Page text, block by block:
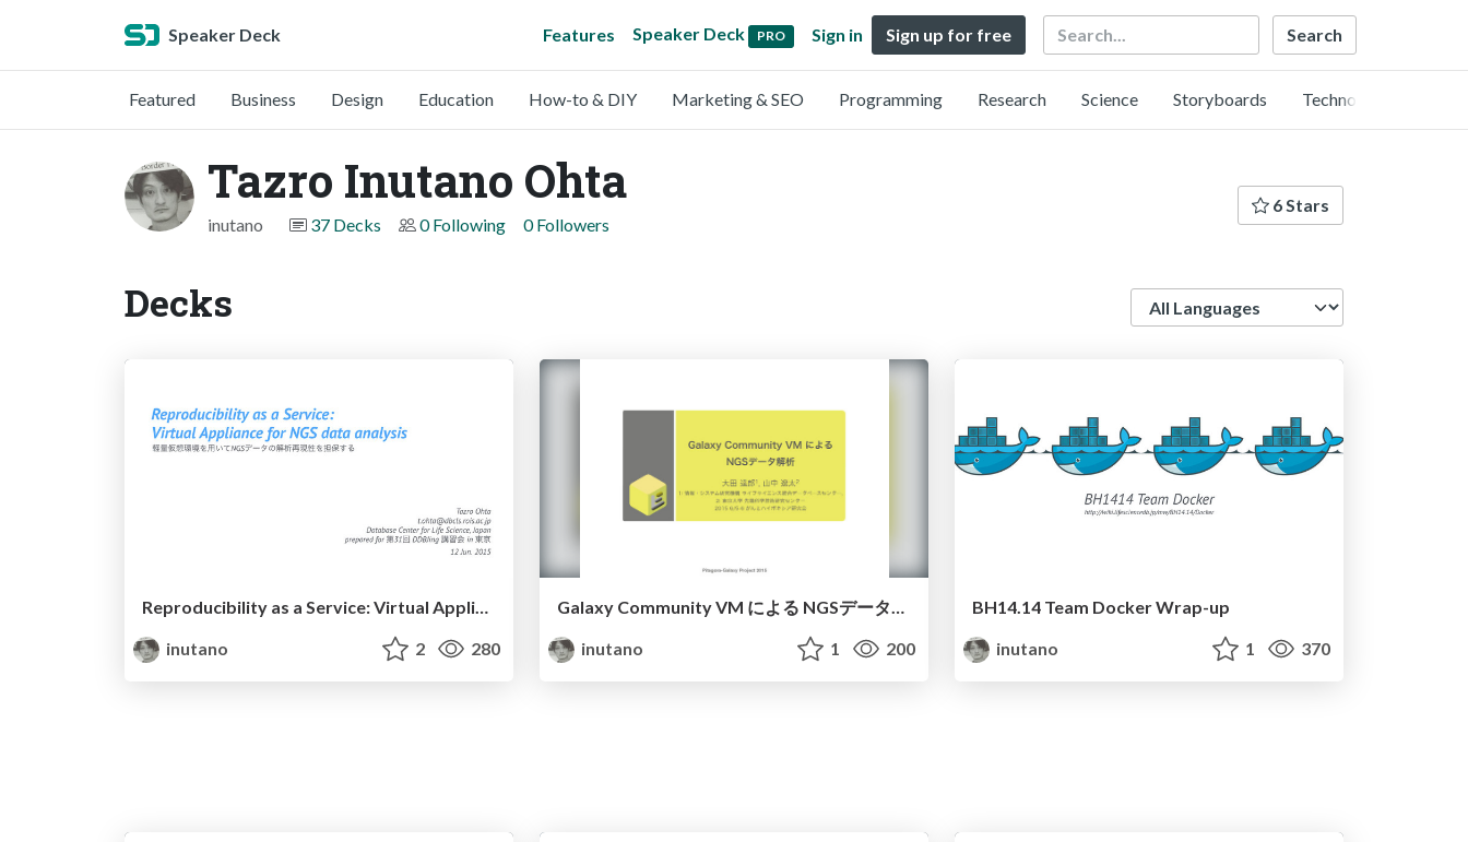
Speaker Deck Features Speaker Deck PRO Sign in Sign up for free Search
Featured Business Design Education How-to & DIY Marketing & SEO Programming Research Science Storyboards Technology
Tazro Inutano Ohta
inutano 37 Decks 0 Following 0 Followers
6 Stars
Decks
Reproducibility as a Service: Virtual Appliance for NGS data analysis
inutano
2 280
Galaxy Community VM による NGSデータ解析
inutano
1 200
BH14.14 Team Docker Wrap-up
inutano
1 370